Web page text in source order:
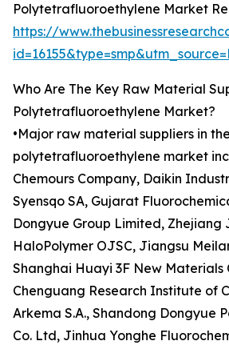
Polytetrafluoroethylene Market
https://
Who Are The Key Raw Material
Polytetrafluoroethylene Market?
•Major raw material suppliers in the
polytetrafluoroethylene market
Chemours Company, Daikin
Syensqo SA, Gujarat
Dongyue Group Limited, Zhejiang
HaloPolymer OJSC, Jiangsu
Shanghai Huayi 3F New Materials
Chenguang Research Institute of
Arkema S.A., Shandong Dongyue
Co. Ltd, Jinhua Yonghe